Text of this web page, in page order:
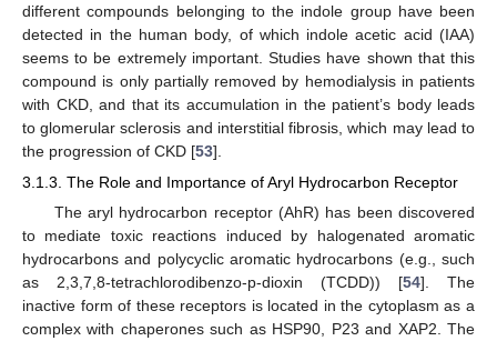
different compounds belonging to the indole group have been
detected in the human body, of which indole acetic acid (IAA)
seems to be extremely important. Studies have shown that this
compound is only partially removed by hemodialysis in patients
with CKD, and that its accumulation in the patient’s body leads
to glomerular sclerosis and interstitial fibrosis, which may lead to
the progression of CKD [53].
3.1.3. The Role and Importance of Aryl Hydrocarbon Receptor
The aryl hydrocarbon receptor (AhR) has been discovered
to mediate toxic reactions induced by halogenated aromatic
hydrocarbons and polycyclic aromatic hydrocarbons (e.g., such
as 2,3,7,8-tetrachlorodibenzo-p-dioxin (TCDD)) [54]. The
inactive form of these receptors is located in the cytoplasm as a
complex with chaperones such as HSP90, P23 and XAP2. The